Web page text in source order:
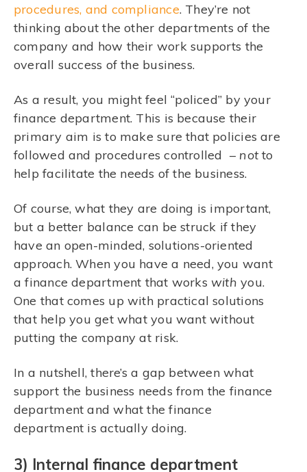
procedures, and compliance. They’re not
thinking about the other departments of the
company and how their work supports the
overall success of the business.
As a result, you might feel “policed” by your
finance department. This is because their
primary aim is to make sure that policies are
followed and procedures controlled – notto
help facilitate the needs of the business.
Of course, what they are doing is important,
but a better balance can be struck if they
have an open-minded, solutions-oriented
approach. When you have a need, you want
a finance department that works with you.
One that comes up with practical solutions
that help you get what you want without
putting the company at risk.
In a nutshell, there’s a gap between what
support the business needs from the finance
department and what the finance
department is actually doing.
3) Internal finance department